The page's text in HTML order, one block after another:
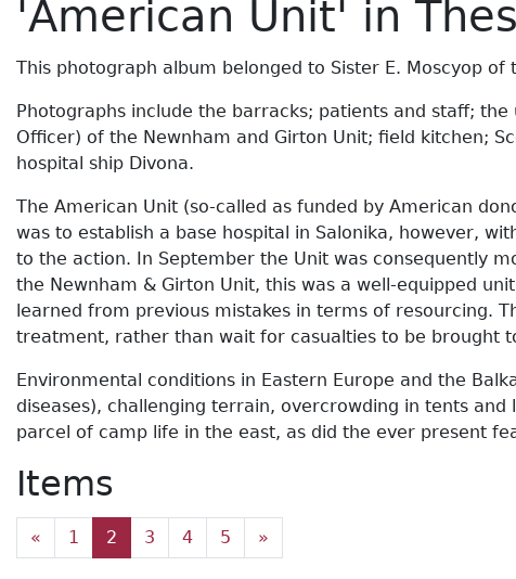
'American Unit' in
This photograph album belonged to Sister E. Moscyop of
Photographs include the barracks; patients and staff;
Officer) of the Newnham and Girton Unit; field kitchen;
hospital ship Divona.
The American Unit (so-called as funded by American
was to establish a base hospital in Salonika, however,
to the action. In September the Unit was consequently
the Newnham & Girton Unit, this was a well-equipped
learned from previous mistakes in terms of resourcing.
treatment, rather than wait for casualties to be brought
Environmental conditions in Eastern Europe and the
diseases), challenging terrain, overcrowding in tents
parcel of camp life in the east, as did the ever present
Items
« 1 2 3 4 5 »